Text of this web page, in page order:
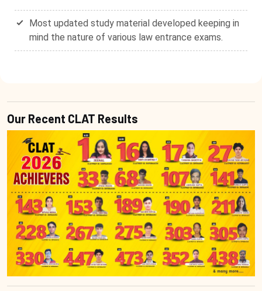
Most updated study material developed keeping in
mind the nature of various law entrance exams.
Our Recent CLAT Results